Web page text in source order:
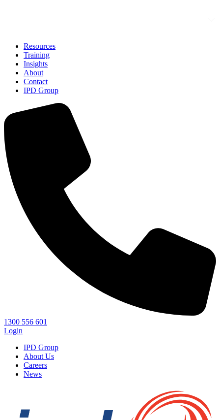
Resources
Training
Insights
About
Contact
IPD Group
1300 556 601
Login
IPD Group
About Us
Careers
News